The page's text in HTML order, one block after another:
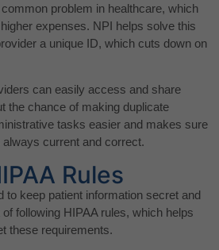
problem in healthcare, which
expenses. NPI helps solve this
a unique ID, which cuts down on
can easily access and share
the chance of making duplicate
tasks easier and makes sure
current and correct.
Rules
to keep patient information secret and
following HIPAA rules, which helps
these requirements.